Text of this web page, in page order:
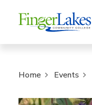
Home Events